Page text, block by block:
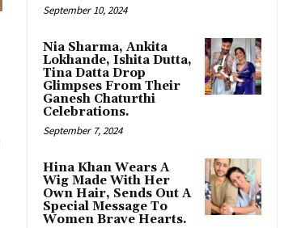
September 10, 2024
Nia Sharma, Ankita
Lokhande, Ishita Dutta,
Tina Datta Drop
Glimpses From Their
Ganesh Chaturthi
Celebrations.
September 7, 2024
Hina Khan Wears A
Wig Made With Her
Own Hair, Sends Out A
Special Message To
Women Brave Hearts.